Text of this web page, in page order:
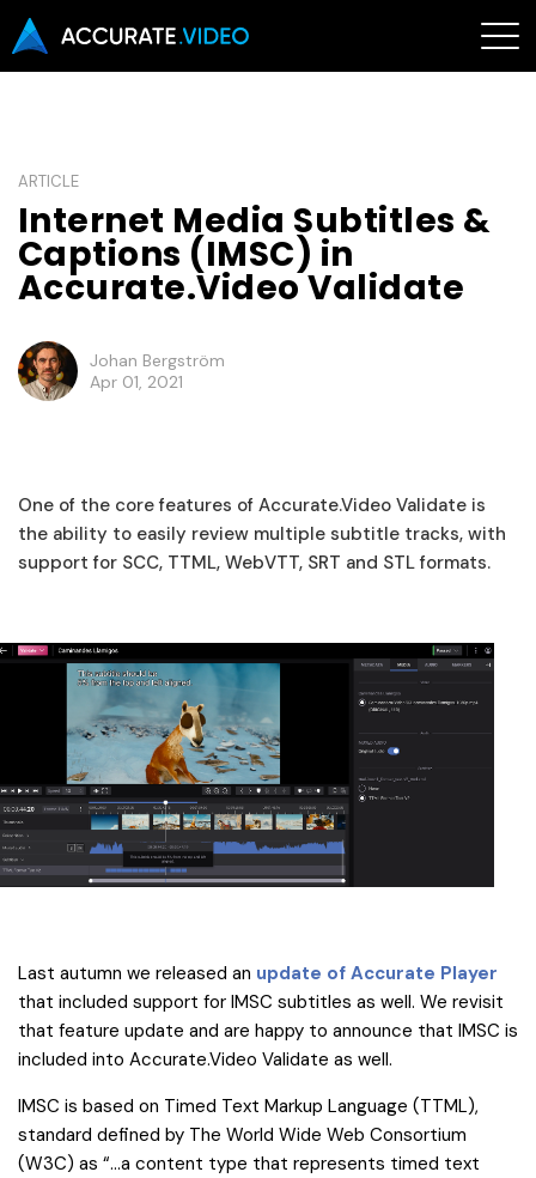
ARTICLE
Internet Media Subtitles &
Captions (IMSC) in
Accurate.Video Validate
Johan Bergström
Apr 01, 2021
One of the core features of Accurate.Video Validate is
the ability to easily review multiple subtitle tracks, with
support for SCC, TTML, WebVTT, SRT and STL formats.
Last autumn we released an update of Accurate Player
that included support for IMSC subtitles as well. We revisit
that feature update and are happy to announce that IMSC is
included into Accurate.Video Validate as well.
IMSC is based on Timed Text Markup Language (TTML),
standard defined by The World Wide Web Consortium
(W3C) as “...a content type that represents timed text